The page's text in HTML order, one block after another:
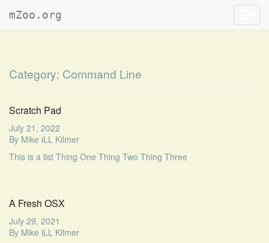
mZoo.org
Category: Command Line
Scratch Pad
July 21, 2022
By Mike iLL Kilmer
This is a list Thing One Thing Two Thing Three
A Fresh OSX
July 29, 2021
By Mike iLL Kilmer